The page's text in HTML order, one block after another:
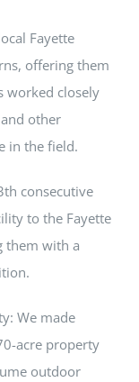
Fayette
offering them
worked closely
other
in the field.
consecutive
to the Fayette
them with a
We made
acre property
outdoor